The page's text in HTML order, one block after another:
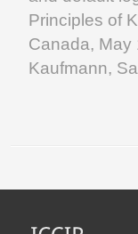
Principles of
Canada, May
Kaufmann,